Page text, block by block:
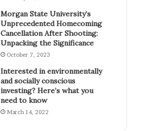
Morgan State University’s
Unprecedented Homecoming
Cancellation After Shooting:
Unpacking the Significance
October 7, 2023
Interested in environmentally
and socially conscious
investing? Here’s what you
need to know
March 14, 2022